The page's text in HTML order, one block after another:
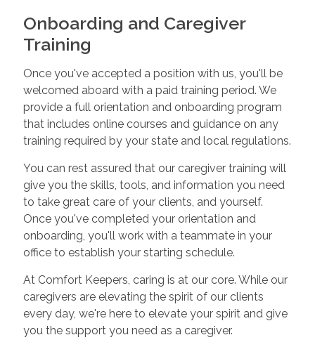
Onboarding and Caregiver
Training
Once you've accepted a position with us, you'll be
welcomed aboard with a paid training period. We
provide a full orientation and onboarding program
that includes online courses and guidance on any
training required by your state and local regulations.
You can rest assured that our caregiver training will
give you the skills, tools, and information you need
to take great care of your clients, and yourself.
Once you've completed your orientation and
onboarding, you'll work with a teammate in your
office to establish your starting schedule.
At Comfort Keepers, caring is at our core. While our
caregivers are elevating the spirit of our clients
every day, we're here to elevate your spirit and give
you the support you need as a caregiver.